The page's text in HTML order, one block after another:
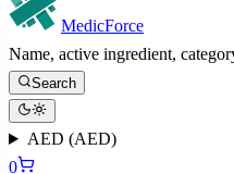
MedicForce
Name, active ingredient,
Search
AED (AED)
0